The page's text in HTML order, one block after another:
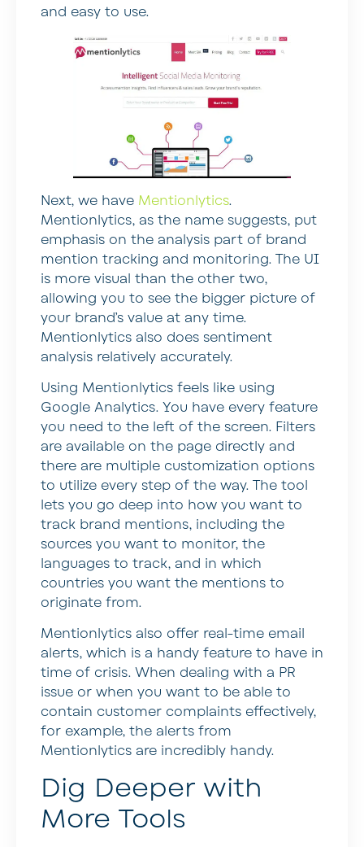
and easy to use.
Next, we have Mentionlytics.
Mentionlytics, as the name suggests, put
emphasis on the analysis part of brand
mention tracking and monitoring. The UI
is more visual than the other two,
allowing you to see the bigger picture of
your brand’s value at any time.
Mentionlytics also does sentiment
analysis relatively accurately.
Using Mentionlytics feels like using
Google Analytics. You have every feature
you need to the left of the screen. Filters
are available on the page directly and
there are multiple customization options
to utilize every step of the way. The tool
lets you go deep into how you want to
track brand mentions, including the
sources you want to monitor, the
languages to track, and in which
countries you want the mentions to
originate from.
Mentionlytics also offer real-time email
alerts, which is a handy feature to have in
time of crisis. When dealing with a PR
issue or when you want to be able to
contain customer complaints effectively,
for example, the alerts from
Mentionlytics are incredibly handy.
Dig Deeper with
More Tools